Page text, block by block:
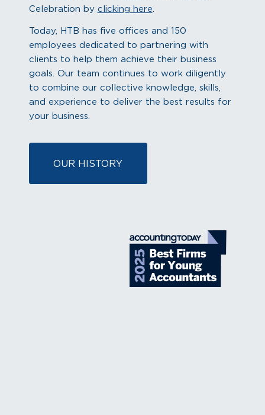
Celebration by clicking here
Today, HTB has five offices and 150
employees dedicated to partnering with
clients to help them achieve their business
goals. Our team continues to work diligently
to combine our collective knowledge, skills,
and experience to deliver the best results for
your business.
OUR HISTORY